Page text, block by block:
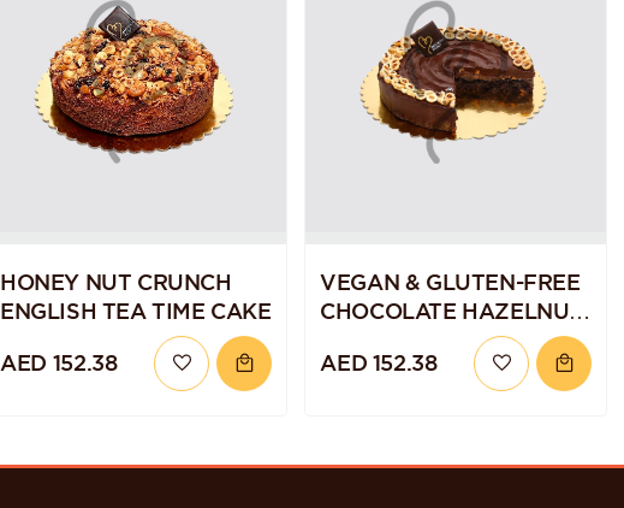
HONEY NUT CRUNCH
ENGLISH TEA TIME CAKE
AED 152.38
VEGAN & GLUTEN-FREE
CHOCOLATE HAZELNUT
AED 152.38